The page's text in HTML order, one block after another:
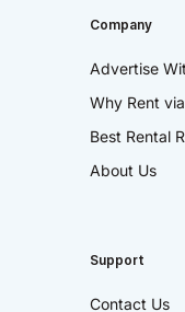
Company
Advertise
Why Rent
Best Rental
About Us
Support
Contact Us